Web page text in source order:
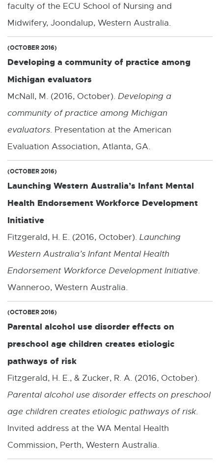
faculty of the ECU School of Nursing and
Midwifery, Joondalup, Western Australia.
(OCTOBER 2016)
Developing a community of practice among
Michigan evaluators
McNall, M. (2016, October). Developing a
community of practice among Michigan
evaluators. Presentation at the American
Evaluation Association, Atlanta, GA.
(OCTOBER 2016)
Launching Western Australia’s Infant Mental
Health Endorsement Workforce Development
Initiative
Fitzgerald, H. E. (2016, October). Launching
Western Australia’s Infant Mental Health
Endorsement Workforce Development Initiative.
Wanneroo, Western Australia.
(OCTOBER 2016)
Parental alcohol use disorder effects on
preschool age children creates etiologic
pathways of risk
Fitzgerald, H. E., & Zucker, R. A. (2016, October).
Parental alcohol use disorder effects on preschool
age children creates etiologic pathways of risk.
Invited address at the WA Mental Health
Commission, Perth, Western Australia.